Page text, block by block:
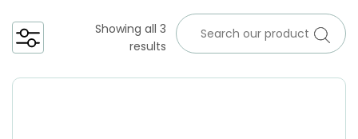
Showing all 3
results